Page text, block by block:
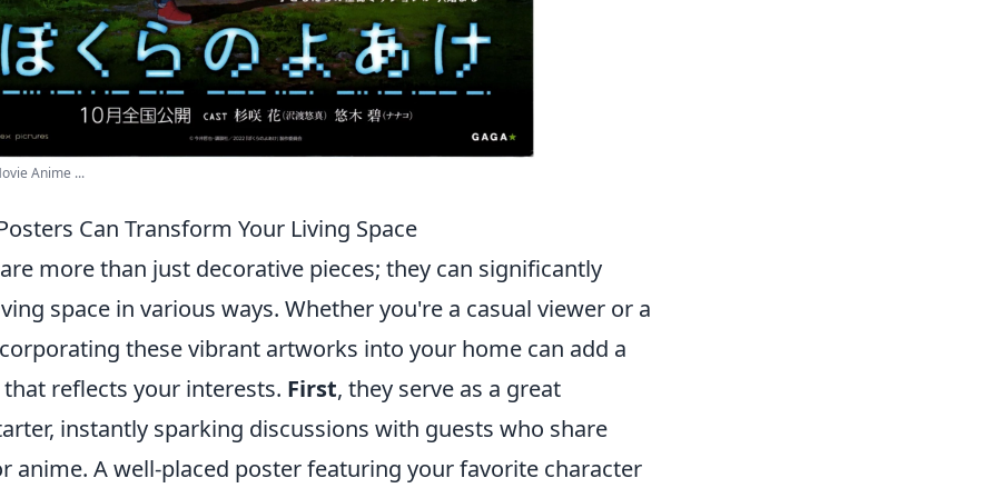
Anime ...
Can Transform Your Living Space
more than just decorative pieces; they can significantly
space in various ways. Whether you're a casual viewer or a
these vibrant artworks into your home can add a
reflects your interests. First, they serve as a great
instantly sparking discussions with guests who share
anime. A well-placed poster featuring your favorite character